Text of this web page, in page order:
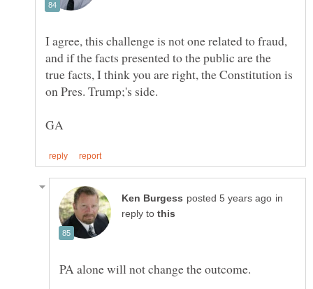
I agree, this challenge is not one related to fraud,
and if the facts presented to the public are the
true facts, I think you are right, the Constitution is
in
reply to